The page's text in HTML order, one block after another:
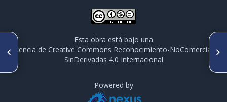
ARTÍCULO ANTERIOR
Strategy of fortification of
drinking water to control iron
SIGUIENTE ARTÍCULO
Potentiality to transfer the
drinking water technology to
Esta obra está bajo una
licencia de Creative Commons Reconocimiento-NoComercial-
SinDerivadas 4.0 Internacional
Powered by